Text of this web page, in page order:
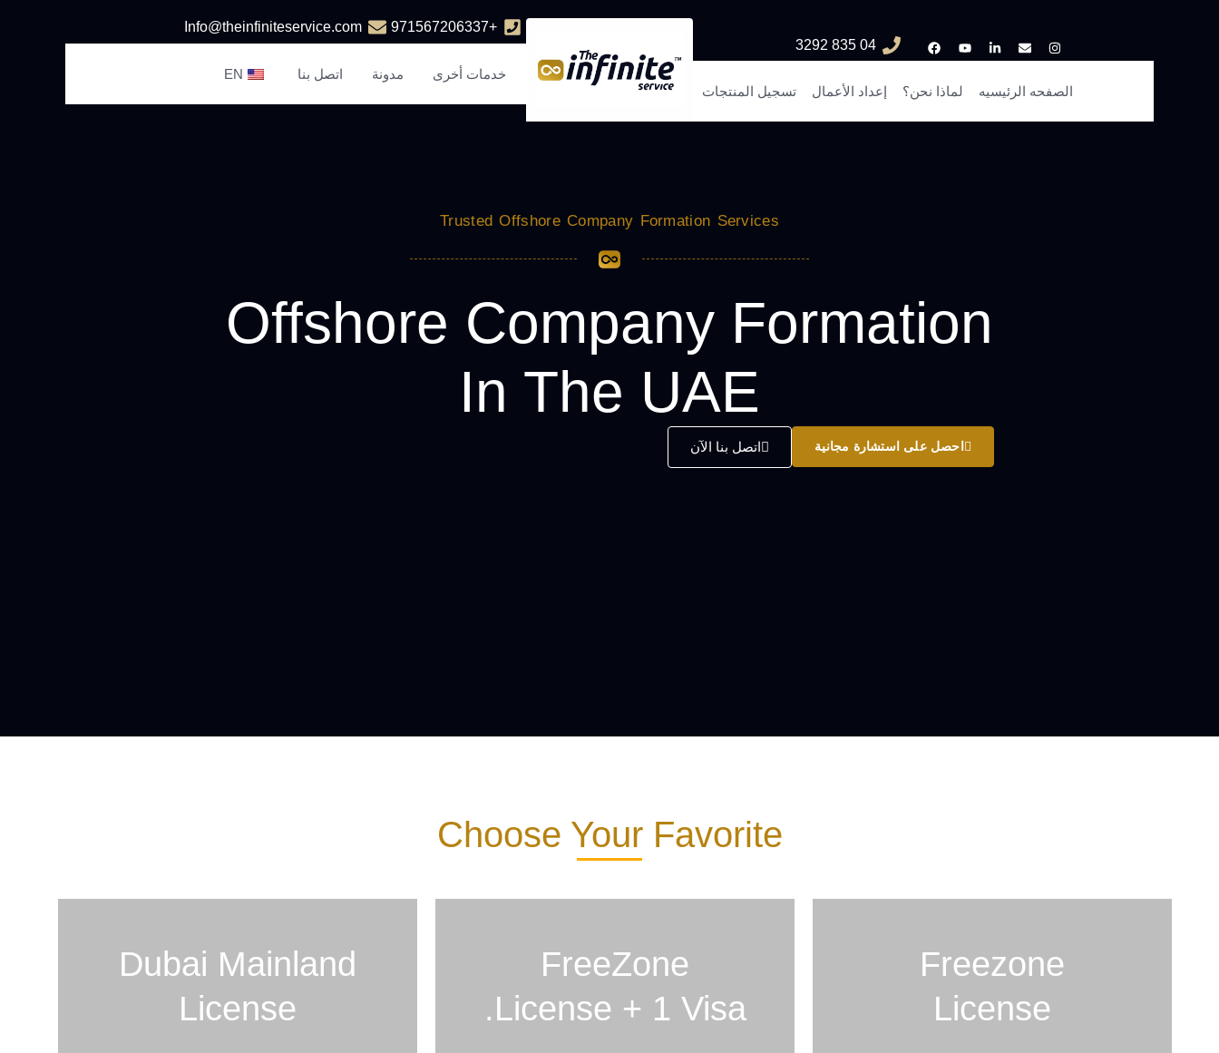
04 835 3292
الصفحه الرئيسيه لماذا نحن؟ إعداد الأعمال تسجيل المنتجات
+971567206337
Info@theinfiniteservice.com
خدمات أخرى مدونة اتصل بنا EN
Trusted Offshore Company Formation Services
Offshore Company Formation
In The UAE
احصل على استشارة مجانية اتصل بنا الآن
Choose Your Favorite
Freezone
License
FreeZone
License + 1 Visa.
Dubai Mainland
License